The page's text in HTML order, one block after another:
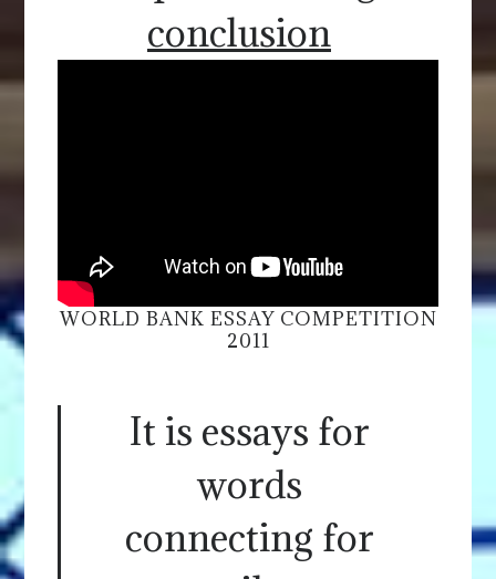
conclusion
WORLD BANK ESSAY COMPETITION
2011
It is essays for
words
connecting for